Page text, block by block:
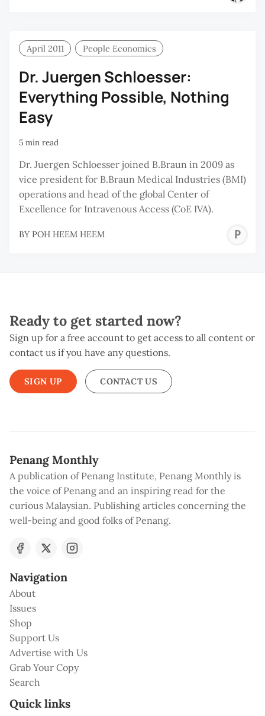
April 2011 People Economics
Dr. Juergen Schloesser:
Everything Possible, Nothing
Easy
5 min read
Dr. Juergen Schloesser joined B.Braun in 2009 as
vice president for B.Braun Medical Industries (BMI)
operations and head of the global Center of
Excellence for Intravenous Access (CoE IVA).
BY POH HEEM HEEM
Ready to get started now?
Sign up for a free account to get access to all content or
contact us if you have any questions.
SIGN UP CONTACT US
Penang Monthly
A publication of Penang Institute, Penang Monthly is
the voice of Penang and an inspiring read for the
curious Malaysian. Publishing articles concerning the
well-being and good folks of Penang.
Navigation
About
Issues
Shop
Support Us
Advertise with Us
Grab Your Copy
Search
Quick links